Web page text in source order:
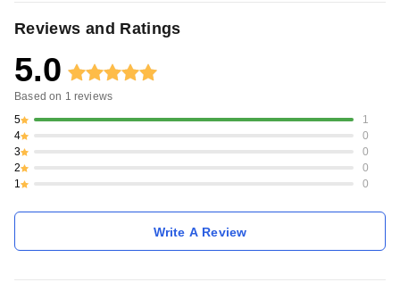
Reviews and Ratings
5.0
Based on 1 reviews
5
1
4
0
3
0
2
0
1
0
Write A Review